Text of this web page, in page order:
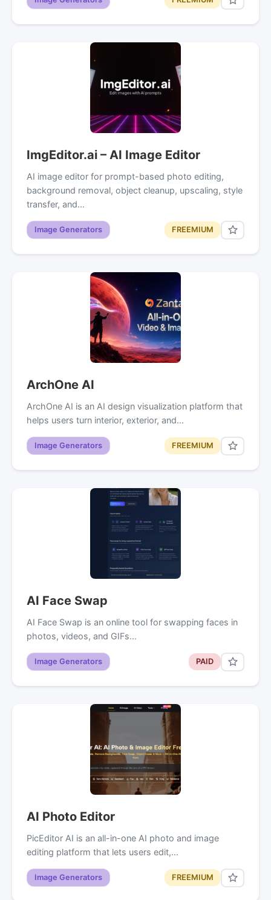
ImgEditor.ai – AI Image Editor
AI image editor for prompt-based photo editing,
background removal, object cleanup, upscaling, style
transfer, and…
Image Generators FREEMIUM
ArchOne AI
ArchOne AI is an AI design visualization platform that
helps users turn interior, exterior, and…
Image Generators FREEMIUM
AI Face Swap
AI Face Swap is an online tool for swapping faces in
photos, videos, and GIFs…
Image Generators PAID
AI Photo Editor
PicEditor AI is an all-in-one AI photo and image
editing platform that lets users edit,…
Image Generators FREEMIUM